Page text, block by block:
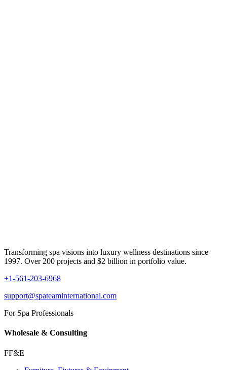
Transforming spa visions into luxury wellness destinations since
1997. Over 200 projects and $2 billion in portfolio value.
+1-561-203-6968
support@spateaminternational.com
For Spa Professionals
Wholesale & Consulting
FF&E